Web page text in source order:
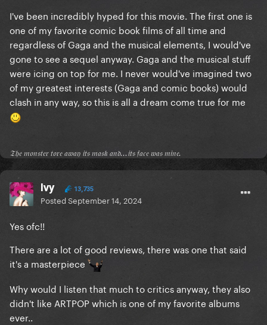
I've been incredibly hyped for this movie. The first one is
one of my favorite comic book films of all time and
regardless of Gaga and the musical elements, I would've
gone to see a sequel anyway. Gaga and the musical stuff
were icing on top for me. I never would've imagined two
of my greatest interests (Gaga and comic books) would
clash in any way, so this is all a dream come true for me
𝔗𝔥𝔢 𝔪𝔬𝔫𝔰𝔱𝔢𝔯 𝔱𝔬𝔯𝔢 𝔞𝔴𝔞𝔶 𝔦𝔱𝔰 𝔪𝔞𝔰𝔨 𝔞𝔫𝔡...𝔦𝔱𝔰 𝔣𝔞𝔠𝔢 𝔴𝔞𝔰 𝔪𝔦𝔫𝔢.
Ivy 13,735
PostedSeptember 14, 2024
Yes ofc!!
There are a lot of good reviews, there was one that said
it's a masterpiece
Why would I listen that much to critics anyway, they also
didn't like ARTPOP which is one of my favorite albums
ever..